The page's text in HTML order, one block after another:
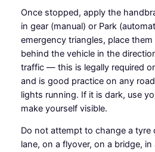
Once stopped, apply the
in gear (manual) or Park
emergency triangles, place
behind the vehicle in the
traffic — this is legally required
and is good practice on any
lights running. If it is dark, use
make yourself visible.
Do not attempt to change a tyre
lane, on a flyover, on a bridge,